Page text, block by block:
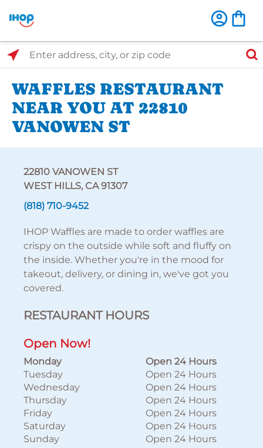
Select Search Type
Enter address, city, or zip code
WAFFLES RESTAURANT
NEAR YOU AT 22810
VANOWEN ST
22810 VANOWEN ST
WEST HILLS, CA 91307
(818) 710-9452
IHOP Waffles are made to order waffles are
crispy on the outside while soft and fluffy on
the inside. Whether you're in the mood for
takeout, delivery, or dining in, we've got you
covered.
RESTAURANT HOURS
Open Now!
Monday
Open 24 Hours
Tuesday
Open 24 Hours
Wednesday
Open 24 Hours
Thursday
Open 24 Hours
Friday
Open 24 Hours
Saturday
Open 24 Hours
Sunday
Open 24 Hours